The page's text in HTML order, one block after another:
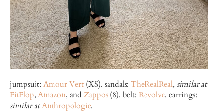
jumpsuit: Amour Vert (XS). sandals: TheRealReal, similar at
FitFlop, Amazon, and Zappos (8). belt: Revolve. earrings:
similar atAnthropologie.